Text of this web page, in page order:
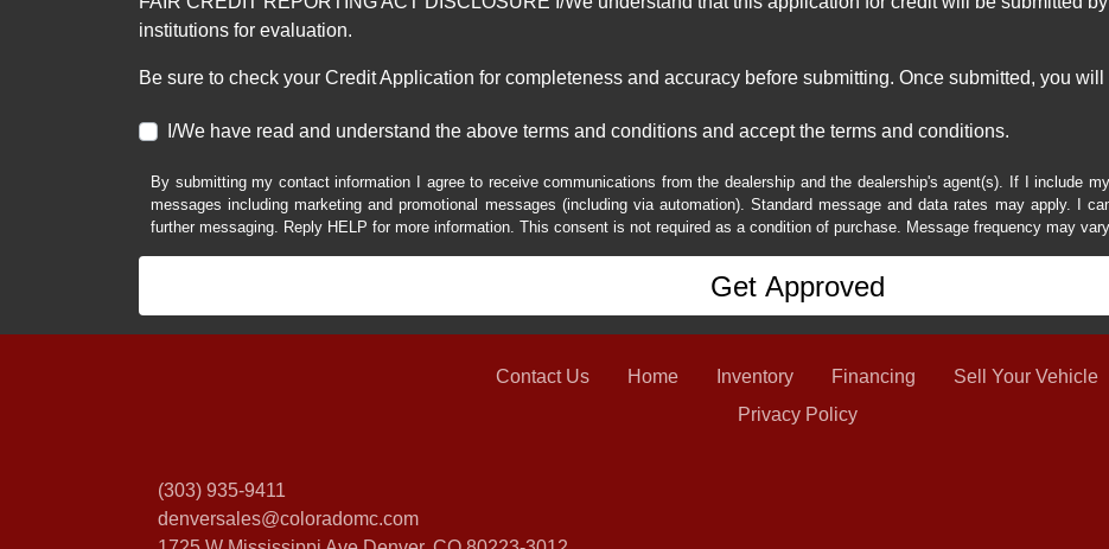
institutions for evaluation.
Be sure to check your Credit Application for completeness and accuracy before submitting. Once submitted, you
I/We have read and understand the above terms and conditions and accept the terms and conditions.
By submitting my contact information I agree to receive communications from the dealership and the dealership's agent(s). If I include
messages including marketing and promotional messages (including via automation). Standard message and data rates may apply. I
further messaging. Reply HELP for more information. This consent is not required as a condition of purchase. Message frequency may
(303) 935-9411
denversales@coloradomc.com
Contact Us Home Inventory Financing
Sell Your Vehicle
Privacy Policy